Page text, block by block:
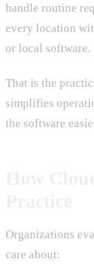
handle routine
every location
or local software.
That is the
simplifies
the software
Organizations
care about: